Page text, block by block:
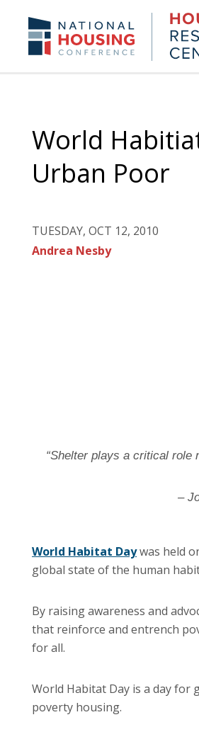
content
NHC.org
World
Urban Poor
TUESDAY, OCT 12, 2010
Andrea Nesby
“Shelter plays a critical role
–
World Habitat Daywas held
global state of the human
By raising awareness and
that reinforce and entrench
for all.
World Habitat Day is a day
poverty housing.